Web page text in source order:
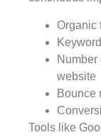
Organic
Number
website
Bounce
Tools like